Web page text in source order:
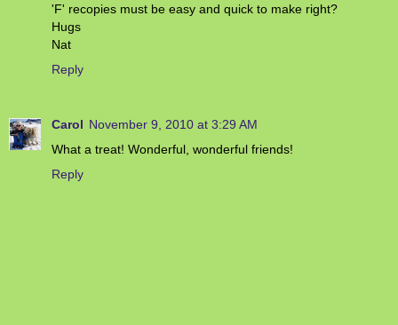
'F' recopies must be easy and quick to make right?
Hugs
Nat
Reply
Carol November 9, 2010 at 3:29 AM
What a treat! Wonderful, wonderful friends!
Reply